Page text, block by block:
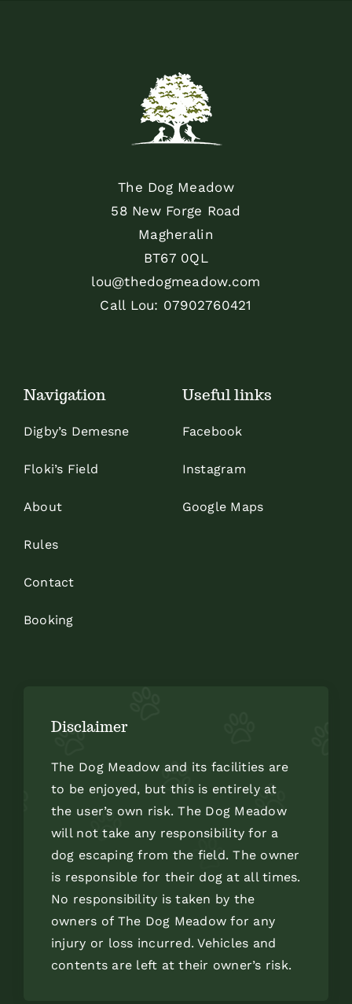
The Dog Meadow
58 New Forge Road
Magheralin
BT67 0QL
lou@thedogmeadow.com
Call Lou: 07902760421
Navigation
Digby’s Demesne
Floki’s Field
About
Rules
Contact
Booking
Useful links
Facebook
Instagram
Google Maps
Disclaimer
The Dog Meadow and its facilities are
to be enjoyed, but this is entirely at
the user’s own risk. The Dog Meadow
will not take any responsibility for a
dog escaping from the field. The owner
is responsible for their dog at all times.
No responsibility is taken by the
owners of The Dog Meadow for any
injury or loss incurred. Vehicles and
contents are left at their owner’s risk.